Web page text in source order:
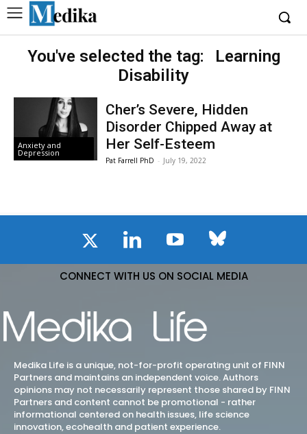
You've selected the tag:
Learning
Disability
Anxiety and
Depression
Cher’s Severe, Hidden
Disorder Chipped Away at
Her Self-Esteem
Pat Farrell PhD - July 19, 2022
CONNECT WITH US ON SOCIAL MEDIA
Medika Life is a unique, not-for-profit operating unit of FINN
Partners and maintains an independent voice. Authors
opinions may not necessarily represent those shared by FINN
Partners and content cannot be promotional - rather
informational centered on health issues, life science
innovation, ecohealth and patient experience.